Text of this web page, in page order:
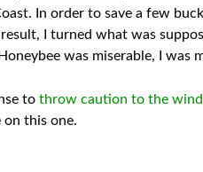
In order to save a few
I turned what was
was miserable, I was
to throw caution to the wind
this one.